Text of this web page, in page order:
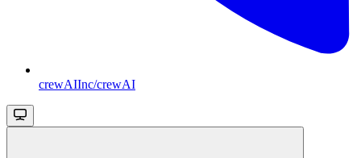
crewAIInc/crewAI